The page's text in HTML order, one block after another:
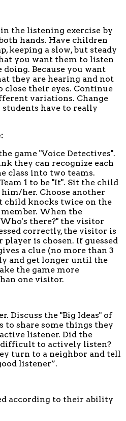
the listening exercise by
hands. Have children
keeping a slow, but steady
you want them to listen
Because you want
they are hearing and not
close their eyes. Continue
variations. Change
have to really
game "Voice Detectives".
they can recognize each
class into two teams.
1 to be "It". Sit the child
her. Choose another
child knocks twice on the
When the
there?" the visitor
correctly, the visitor is
is chosen. If guessed
a clue (no more than 3
and get longer until the
the game more
one visitor.
Discuss the "Big Ideas" of
to share some things they
listener. Did the
to actively listen?
turn to a neighbor and tell
listener”.
according to their ability